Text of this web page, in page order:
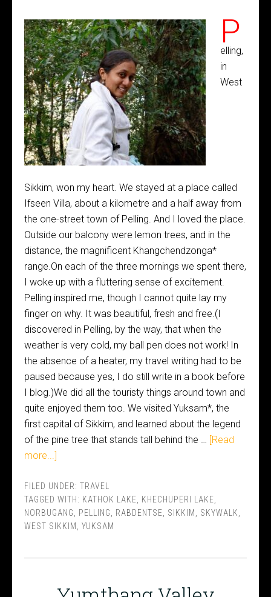
P
elling,
in
West
Sikkim, won my heart. We stayed at a place called
Ifseen Villa, about a kilometre and a half away from
the one-street town of Pelling. And I loved the place.
Outside our balcony were lemon trees, and in the
distance, the magnificent Khangchendzonga*
range.On each of the three mornings we spent there,
I woke up with a fluttering sense of excitement.
Pelling inspired me, though I cannot quite lay my
finger on why. It was beautiful, fresh and free.(I
discovered in Pelling, by the way, that when the
weather is very cold, my ball pen does not work! In
the absence of a heater, my travel writing had to be
paused because yes, I do still write in a book before
I blog.)We did all the touristy things around town and
quite enjoyed them too. We visited Yuksam*, the
first capital of Sikkim, and learned about the legend
of the pine tree that stands tall behind the … [Read
more...]
FILED UNDER: TRAVEL
TAGGED WITH: KATHOK LAKE KHECHUPERI LAKE
NORBUGANG
PELLING RABDENTSE SIKKIM SKYWALK
WEST SIKKIM
YUKSAM